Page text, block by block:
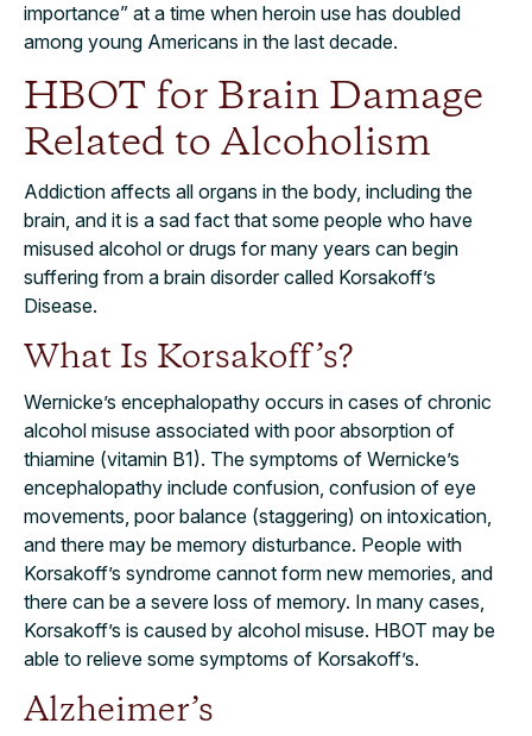
importance” at a time when heroin use has doubled
among young Americans in the last decade.
HBOT for Brain Damage
Related to Alcoholism
Addiction affects all organs in the body, including the
brain, and it is a sad fact that some people who have
misused alcohol or drugs for many years can begin
suffering from a brain disorder called Korsakoff’s
Disease.
What Is Korsakoff’s?
Wernicke’s encephalopathy occurs in cases of chronic
alcohol misuse associated with poor absorption of
thiamine (vitamin B1). The symptoms of Wernicke’s
encephalopathy include confusion, confusion of eye
movements, poor balance (staggering) on intoxication,
and there may be memory disturbance. People with
Korsakoff’s syndrome cannot form new memories, and
there can be a severe loss of memory. In many cases,
Korsakoff’s is caused by alcohol misuse. HBOT may be
able to relieve some symptoms of Korsakoff’s.
Alzheimer’s